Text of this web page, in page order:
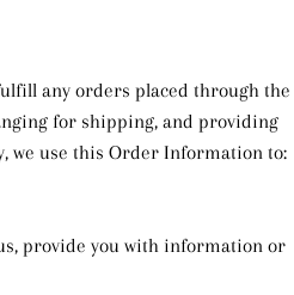
any orders placed through the
for shipping, and providing
we use this Order Information to:
provide you with information or